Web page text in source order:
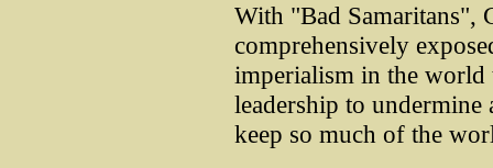
With "Bad Samaritans",
comprehensively
imperialism in the world
leadership to undermine
keep so much of the